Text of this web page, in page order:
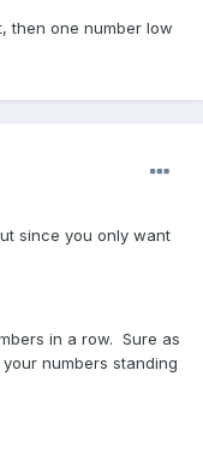
then one number low
since you only want
in a row. Sure as
numbers standing